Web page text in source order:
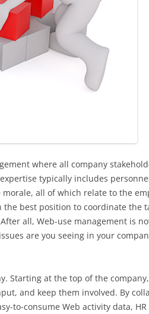
where all company
typically includes
all of which relate to the
the best position to coordinate the
all, Web-use management is
are you seeing in your
Starting at the top of the
and keep them involved. By
to-consume Web activity data, HR